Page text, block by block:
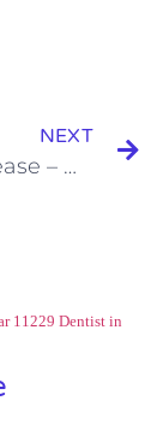
NEXT
Gum Disease – What You Don’t Feel Can Cause Tooth Loss
11229 Dentist in